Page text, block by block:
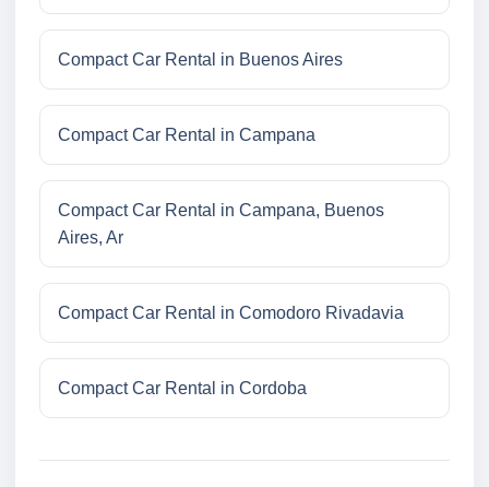
Compact Car Rental in Buenos Aires
Compact Car Rental in Campana
Compact Car Rental in Campana, Buenos
Aires, Ar
Compact Car Rental in Comodoro Rivadavia
Compact Car Rental in Cordoba